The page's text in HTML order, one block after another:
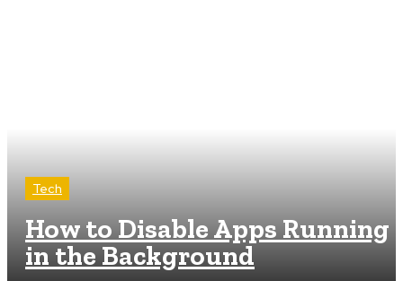
Tech
How to Disable Apps Running
in the Background